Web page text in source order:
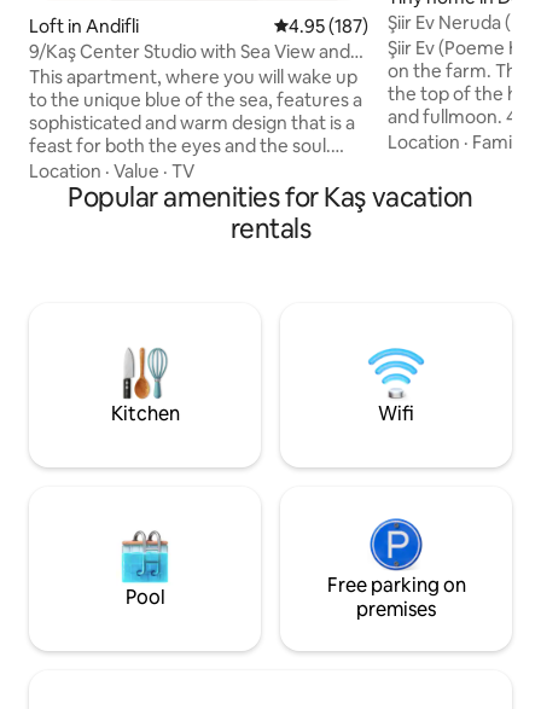
Loft in Andifli 4.95 out of 5 average rating,
4.95 (187)
9/Kaş Center Studio with Sea View and
Jacuzzi
This apartment, where you will wake up
to the unique blue of the sea, features a
sophisticated and warm design that is a
feast for both the eyes and the soul.
Decorated with wooden details and soft
tones, the interior perfectly combines
modern comfort with natural texture.
While you unwind in your private hot
comes together, is ready for your
exclusive moments.
Location · Value · TV
Şiir Ev Neruda
Stone House)
Şiir Ev (Poeme
on the farm. The
the top of the hill
and fullmoon. 40
equipment
windows are
top of the house.
away.
Location · Family
Popular amenities for Kaş vacation
rentals
Kitchen Wifi
Pool
Free parking on
premises